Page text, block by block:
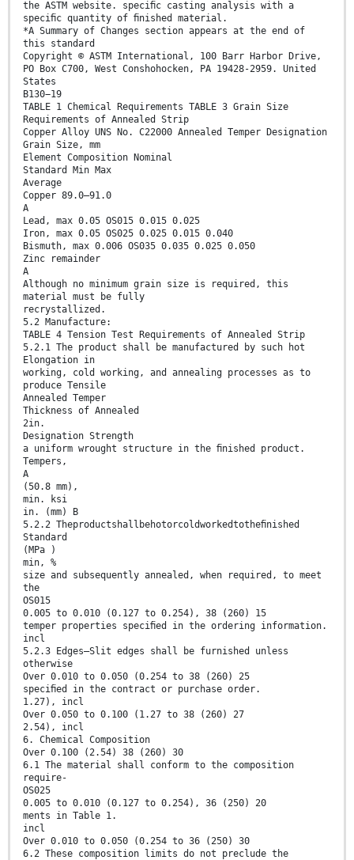
the ASTM website. speciﬁc casting analysis with a
speciﬁc quantity of ﬁnished material.
*A Summary of Changes section appears at the end of
this standard
Copyright © ASTM International, 100 Barr Harbor Drive,
PO Box C700, West Conshohocken, PA 19428-2959. United
States
B130−19
TABLE 1 Chemical Requirements TABLE 3 Grain Size
Requirements of Annealed Strip
Copper Alloy UNS No. C22000 Annealed Temper Designation
Grain Size, mm
Element Composition Nominal
Standard Min Max
Average
Copper 89.0–91.0
A
Lead, max 0.05 OS015 0.015 0.025
Iron, max 0.05 OS025 0.025 0.015 0.040
Bismuth, max 0.006 OS035 0.035 0.025 0.050
Zinc remainder
A
Although no minimum grain size is required, this
material must be fully
recrystallized.
5.2 Manufacture:
TABLE 4 Tension Test Requirements of Annealed Strip
5.2.1 The product shall be manufactured by such hot
Elongation in
working, cold working, and annealing processes as to
produce Tensile
Annealed Temper
Thickness of Annealed
2in.
Designation Strength
a uniform wrought structure in the ﬁnished product.
Tempers,
A
(50.8 mm),
min. ksi
in. (mm) B
5.2.2 Theproductshallbehotorcoldworkedtotheﬁnished
Standard
(MPa )
min, %
size and subsequently annealed, when required, to meet
the
OS015
0.005 to 0.010 (0.127 to 0.254), 38 (260) 15
temper properties speciﬁed in the ordering information.
incl
5.2.3 Edges—Slit edges shall be furnished unless
otherwise
Over 0.010 to 0.050 (0.254 to 38 (260) 25
speciﬁed in the contract or purchase order.
1.27), incl
Over 0.050 to 0.100 (1.27 to 38 (260) 27
2.54), incl
6. Chemical Composition
Over 0.100 (2.54) 38 (260) 30
6.1 The material shall conform to the composition
require-
OS025
0.005 to 0.010 (0.127 to 0.254), 36 (250) 20
ments in Table 1.
incl
Over 0.010 to 0.050 (0.254 to 36 (250) 30
6.2 These composition limits do not preclude the